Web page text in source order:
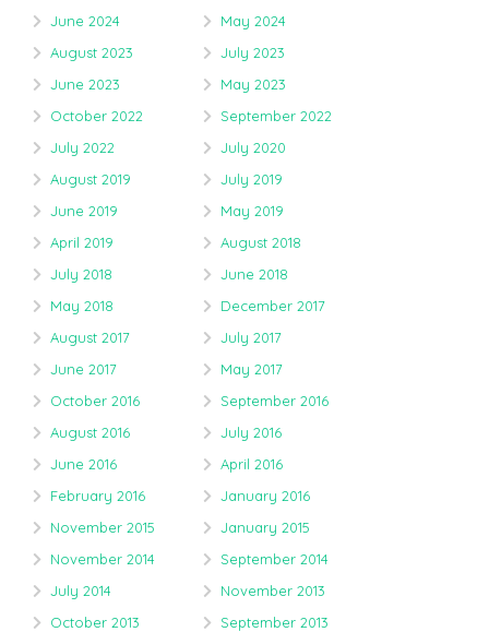
June 2024
May 2024
August 2023
July 2023
June 2023
May 2023
October 2022
September 2022
July 2022
July 2020
August 2019
July 2019
June 2019
May 2019
April 2019
August 2018
July 2018
June 2018
May 2018
December 2017
August 2017
July 2017
June 2017
May 2017
October 2016
September 2016
August 2016
July 2016
June 2016
April 2016
February 2016
January 2016
November 2015
January 2015
November 2014
September 2014
July 2014
November 2013
October 2013
September 2013